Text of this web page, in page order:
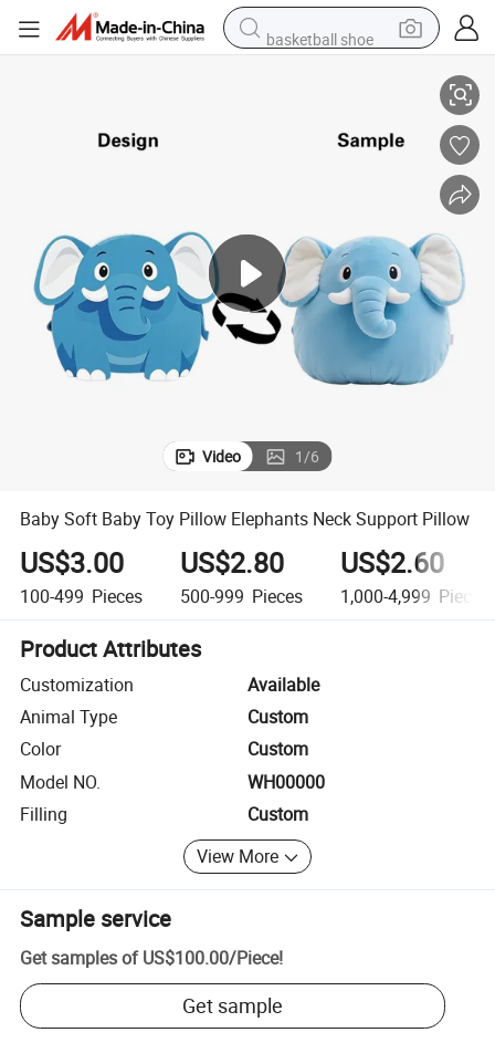
electric bike
container house
Video 1/6
Baby Soft Baby Toy Pillow Elephants Neck Support Pillow
US$3.00
100-499 Pieces
US$2.80
500-999 Pieces
US$2.60
1,000-4,999 Pieces
Product Attributes
Customization
Available
Animal Type
Custom
Color
Custom
Model NO.
WH00000
Filling
Custom
View More
Sample service
Get samples of US$100.00/Piece!
Get sample